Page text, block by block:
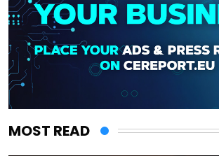
MOST READ